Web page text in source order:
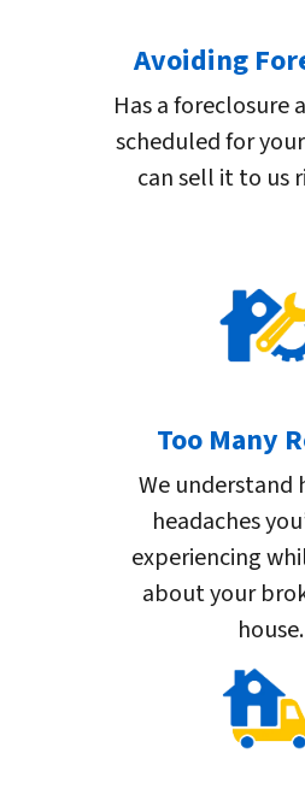
Avoiding
Has a foreclosure
scheduled for
can sell it to us
Too Many
We understand
headaches
experiencing
about your
house.